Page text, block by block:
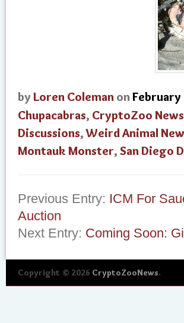
by Loren Coleman on
Chupacabras, CryptoZoo News
Discussions,Weird Animal
Montauk Monster, San Diego
Previous Entry: ICM For
Auction
Next Entry: Coming Soon:
Copyright © 2026 CryptoZooNews.